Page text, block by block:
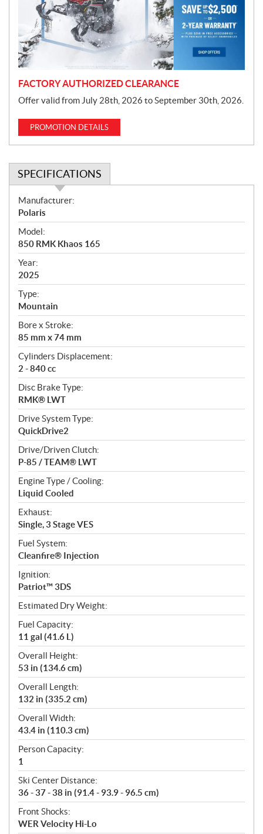
o
n
FACTORY AUTHORIZED CLEARANCE
Offer valid from July 28th, 2026 to September 30th, 2026.
PROMOTION DETAILS
SPECIFICATIONS
S
p
e
c
i
f
i
c
a
t
i
o
n
s
Manufacturer:
Polaris
Model:
850 RMK Khaos 165
Year:
2025
Type:
Mountain
Bore x Stroke:
85 mm x 74 mm
Cylinders Displacement:
2 - 840 cc
Disc Brake Type:
RMK® LWT
Drive System Type:
QuickDrive2
Drive/Driven Clutch:
P-85 / TEAM® LWT
Engine Type / Cooling:
Liquid Cooled
Exhaust:
Single, 3 Stage VES
Fuel System:
Cleanfire® Injection
Ignition:
Patriot™ 3DS
Estimated Dry Weight:
Fuel Capacity:
11 gal (41.6 L)
Overall Height:
53 in (134.6 cm)
Overall Length:
132 in (335.2 cm)
Overall Width:
43.4 in (110.3 cm)
Person Capacity:
1
Ski Center Distance:
36 - 37 - 38 in (91.4 - 93.9 - 96.5 cm)
Front Shocks:
WER Velocity Hi-Lo